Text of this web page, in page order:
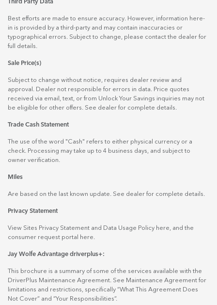
Third Party Data
Best efforts are made to ensure accuracy. However, information here-
in is provided by a third-party and may contain inaccuracies or
typographical errors. Subject to change, please contact the dealer for
full details.
Sale Price(s)
Subject to change without notice, requires dealer review and
approval. Dealer not responsible for errors in data. Price quotes
received via email, text, or from Unlock Your Savings inquiries may not
be eligible for other offers. See dealer for complete details.
Trade Cash Statement
The use of the word "Cash" refers to either physical currency or a
check. Processing may take up to 4 business days, and subject to
owner verification.
Miles
Are based on the last known update. See dealer for complete details.
Privacy Statement
View Sites Privacy Statement and Data Usage Policy here , and the
consumer request portal
here.
Jay Wolfe Advantage driverplus+:
This brochure is a summary of some of the services available with the
DriverPlus Maintenance Agreement. See Maintenance Agreement for
limitations and restrictions, specifically “What This Agreement Does
Not Cover” and “Your Responsibilities”.